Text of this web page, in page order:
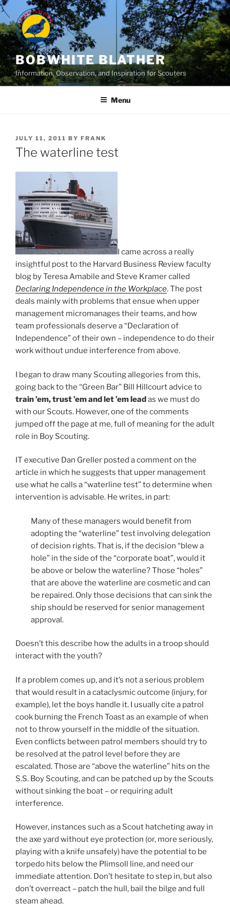
Skip
to
content
BOBWHITE BLATHER
Information, Observation, and Inspiration for Scouters
Menu
POSTED
ON
JULY 11, 2011 BY FRANK
The waterline test
I came across a really
insightful post to the Harvard Business Review faculty
blog by Teresa Amabile and Steve Kramer called
Declaring Independence in the Workplace. The post
deals mainly with problems that ensue when upper
management micromanages their teams, and how
team professionals deserve a “Declaration of
Independence” of their own – independence to do their
work without undue interference from above.
I began to draw many Scouting allegories from this,
going back to the “Green Bar” Bill Hillcourt advice to
train ’em, trust ’em and let ’em leadas we must do
with our Scouts. However, one of the comments
jumped off the page at me, full of meaning for the adult
role in Boy Scouting.
IT executive Dan Greller posted a comment on the
article in which he suggests that upper management
use what he calls a “waterline test” to determine when
intervention is advisable. He writes, in part:
Many of these managers would benefit from
adopting the “waterline” test involving delegation
of decision rights. That is, if the decision “blew a
hole” in the side of the “corporate boat”, would it
be above or below the waterline? Those “holes”
that are above the waterline are cosmetic and can
be repaired. Only those decisions that can sink the
ship should be reserved for senior management
approval.
Doesn’t this describe how the adults in a troop should
interact with the youth?
If a problem comes up, and it’s not a serious problem
that would result in a cataclysmic outcome (injury, for
example), let the boys handle it. I usually cite a patrol
cook burning the French Toast as an example of when
not to throw yourself in the middle of the situation.
Even conflicts between patrol members should try to
be resolved at the patrol level before they are
escalated. Those are “above the waterline” hits on the
S.S. Boy Scouting, and can be patched up by the Scouts
without sinking the boat – or requiring adult
interference.
However, instances such as a Scout hatcheting away in
the axe yard without eye protection (or, more seriously,
playing with a knife unsafely) have the potential to be
torpedo hits below the Plimsoll line, and need our
immediate attention. Don’t hesitate to step in, but also
don’t overreact – patch the hull, bail the bilge and full
steam ahead.